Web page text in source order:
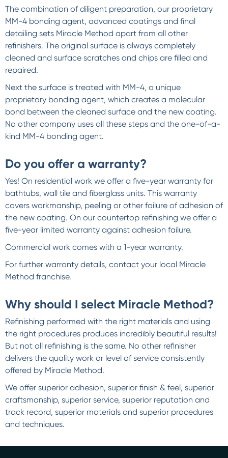
The combination of diligent preparation, our proprietary
MM-4 bonding agent, advanced coatings and final
detailing sets Miracle Method apart from all other
refinishers. The original surface is always completely
cleaned and surface scratches and chips are filled and
repaired.
Next the surface is treated with MM-4, a unique
proprietary bonding agent, which creates a molecular
bond between the cleaned surface and the new coating.
No other company uses all these steps and the one-of-a-
kind MM-4 bonding agent.
Do you offer a warranty?
Yes! On residential work we offer a five-year warranty for
bathtubs, wall tile and fiberglass units. This warranty
covers workmanship, peeling or other failure of adhesion of
the new coating. On our countertop refinishing we offer a
five-year limited warranty against adhesion failure.
Commercial work comes with a 1-year warranty.
For further warranty details, contact your local Miracle
Method franchise.
Why should I select Miracle Method?
Refinishing performed with the right materials and using
the right procedures produces incredibly beautiful results!
But not all refinishing is the same. No other refinisher
delivers the quality work or level of service consistently
offered by Miracle Method.
We offer superior adhesion, superior finish & feel, superior
craftsmanship, superior service, superior reputation and
track record, superior materials and superior procedures
and techniques.